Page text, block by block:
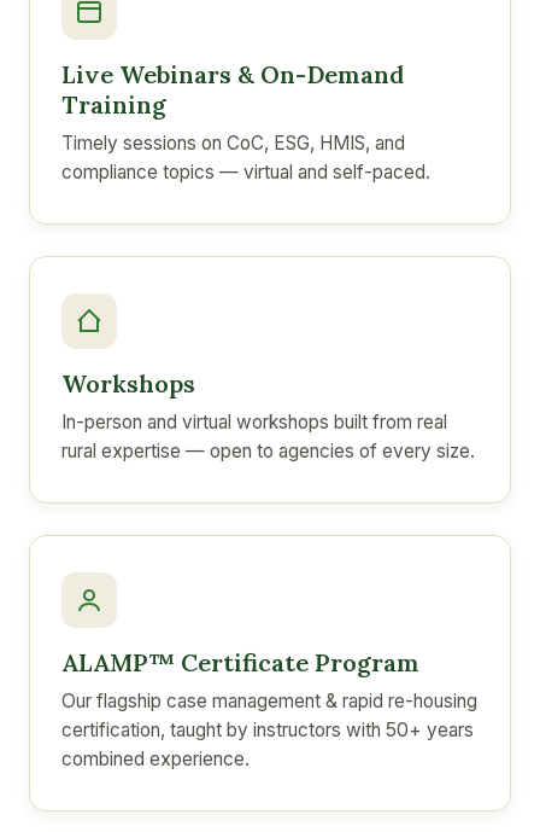
Live Webinars & On-Demand
Training
Timely sessions on CoC, ESG, HMIS, and
compliance topics — virtual and self-paced.
Workshops
In-person and virtual workshops built from real
rural expertise — open to agencies of every size.
ALAMP™ Certificate Program
Our flagship case management & rapid re-housing
certification, taught by instructors with 50+ years
combined experience.